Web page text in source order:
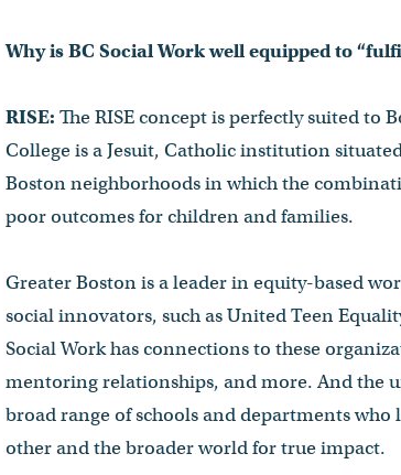
Why is BC Social Work well equipped to
RISE: The RISE concept is perfectly suited to
College is a Jesuit, Catholic institution
Boston neighborhoods in which the
poor outcomes for children and families.
Greater Boston is a leader in equity-based
social innovators, such as United Teen
Social Work has connections to these
mentoring relationships, and more. And the
broad range of schools and departments
other and the broader world for true impact.